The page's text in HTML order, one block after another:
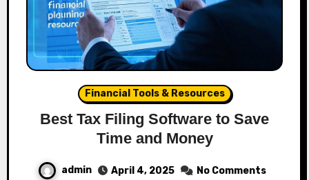
Financial Tools & Resources
Best Tax Filing Software to Save
Time and Money
admin April 4, 2025 No Comments